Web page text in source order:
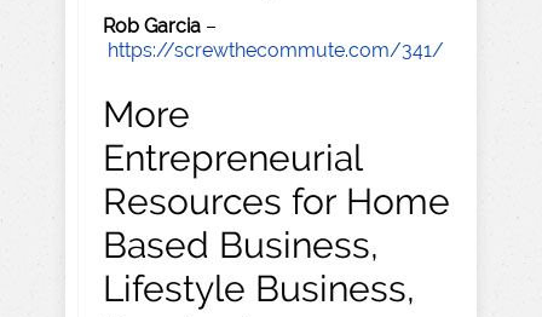
Rob Garcia –
https://screwthecommute.com/341/
More
Entrepreneurial
Resources for Home
Based Business,
Lifestyle Business,